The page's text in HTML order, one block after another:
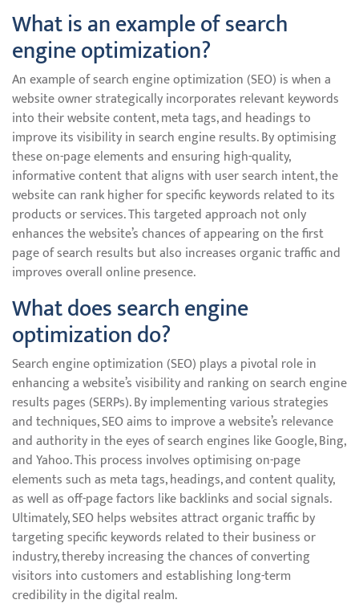
What is an example of search
engine optimization?
An example of search engine optimization (SEO) is when a
website owner strategically incorporates relevant keywords
into their website content, meta tags, and headings to
improve its visibility in search engine results. By optimising
these on-page elements and ensuring high-quality,
informative content that aligns with user search intent, the
website can rank higher for specific keywords related to its
products or services. This targeted approach not only
enhances the website’s chances of appearing on the first
page of search results but also increases organic traffic and
improves overall online presence.
What does search engine
optimization do?
Search engine optimization (SEO) plays a pivotal role in
enhancing a website’s visibility and ranking on search engine
results pages (SERPs). By implementing various strategies
and techniques, SEO aims to improve a website’s relevance
and authority in the eyes of search engines like Google, Bing,
and Yahoo. This process involves optimising on-page
elements such as meta tags, headings, and content quality,
as well as off-page factors like backlinks and social signals.
Ultimately, SEO helps websites attract organic traffic by
targeting specific keywords related to their business or
industry, thereby increasing the chances of converting
visitors into customers and establishing long-term
credibility in the digital realm.